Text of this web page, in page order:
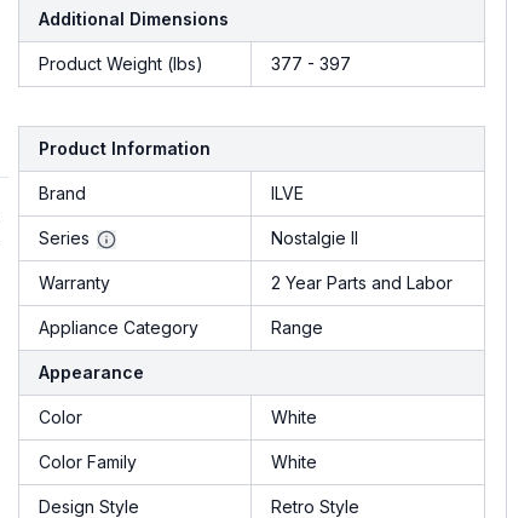
Additional Dimensions
Product Weight (lbs) 377 - 397
Product Information
Brand ILVE
Series Nostalgie II
Warranty 2 Year Parts and Labor
Appliance Category Range
Appearance
Color White
Color Family White
Design Style Retro Style